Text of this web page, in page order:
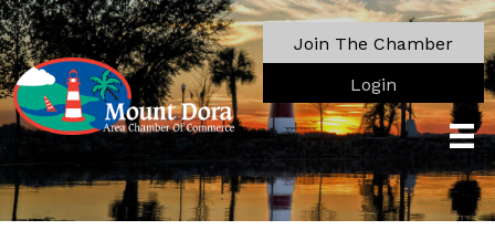
Join The Chamber
Login